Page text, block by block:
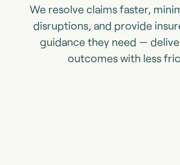
We resolve claims faster,
disruptions, and provide
guidance they need —
outcomes with less